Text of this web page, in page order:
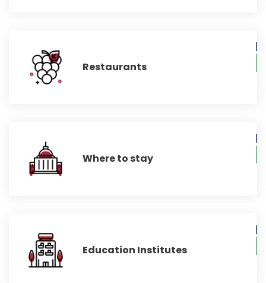
Restaurants
Where to stay
Education Institutes